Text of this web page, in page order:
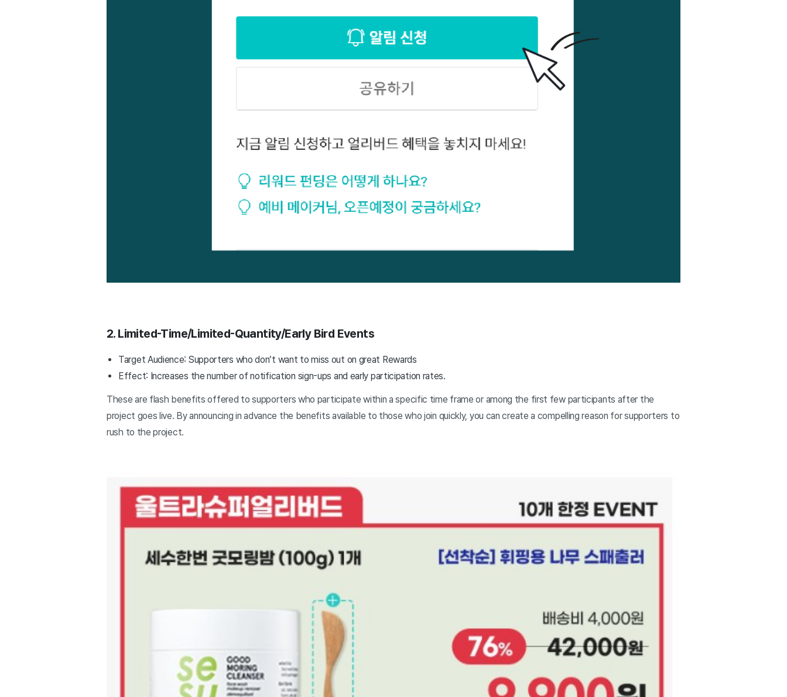
2. Limited-Time/Limited-Quantity/Early Bird Events
Target Audience: Supporters who don’t want to miss out on great Rewards
Effect: Increases the number of notification sign-ups and early participation rates.
These are flash benefits offered to supporters who participate within a specific time frame or among the first few participants after the
project goes live. By announcing in advance the benefits available to those who join quickly, you can create a compelling reason for supporters to
rush to the project.